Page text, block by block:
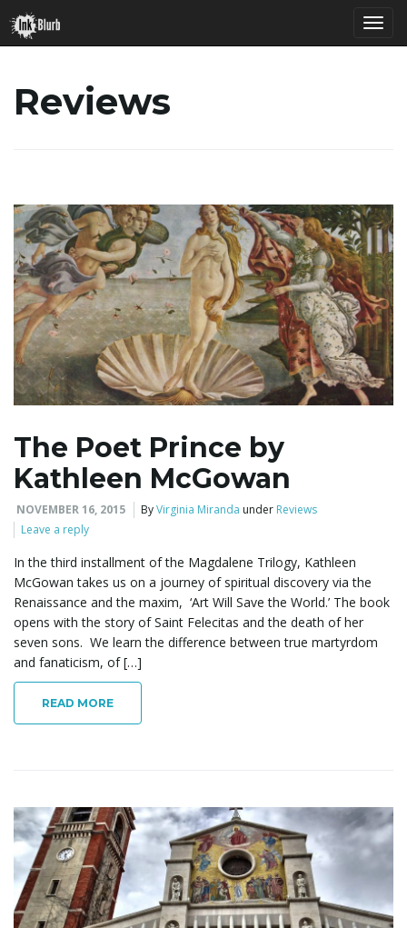
g
g
g
a
Reviews
The Poet Prince by
Kathleen McGowan
NOVEMBER 16, 2015 ByVirginia Miranda under Reviews
Leave a reply
In the third installment of the Magdalene Trilogy, Kathleen
McGowan takes us on a journey of spiritual discovery via the
Renaissance and the maxim, ‘Art Will Save the World.’ The book
opens with the story of Saint Felecitas and the death of her
seven sons. We learn the difference between true martyrdom
and fanaticism, of […]
READ MORE